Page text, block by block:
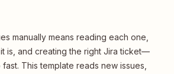
manually means reading each one,
is, and creating the right Jira ticket—
This template reads new issues,